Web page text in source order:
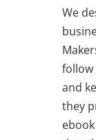
We
follow
and
they